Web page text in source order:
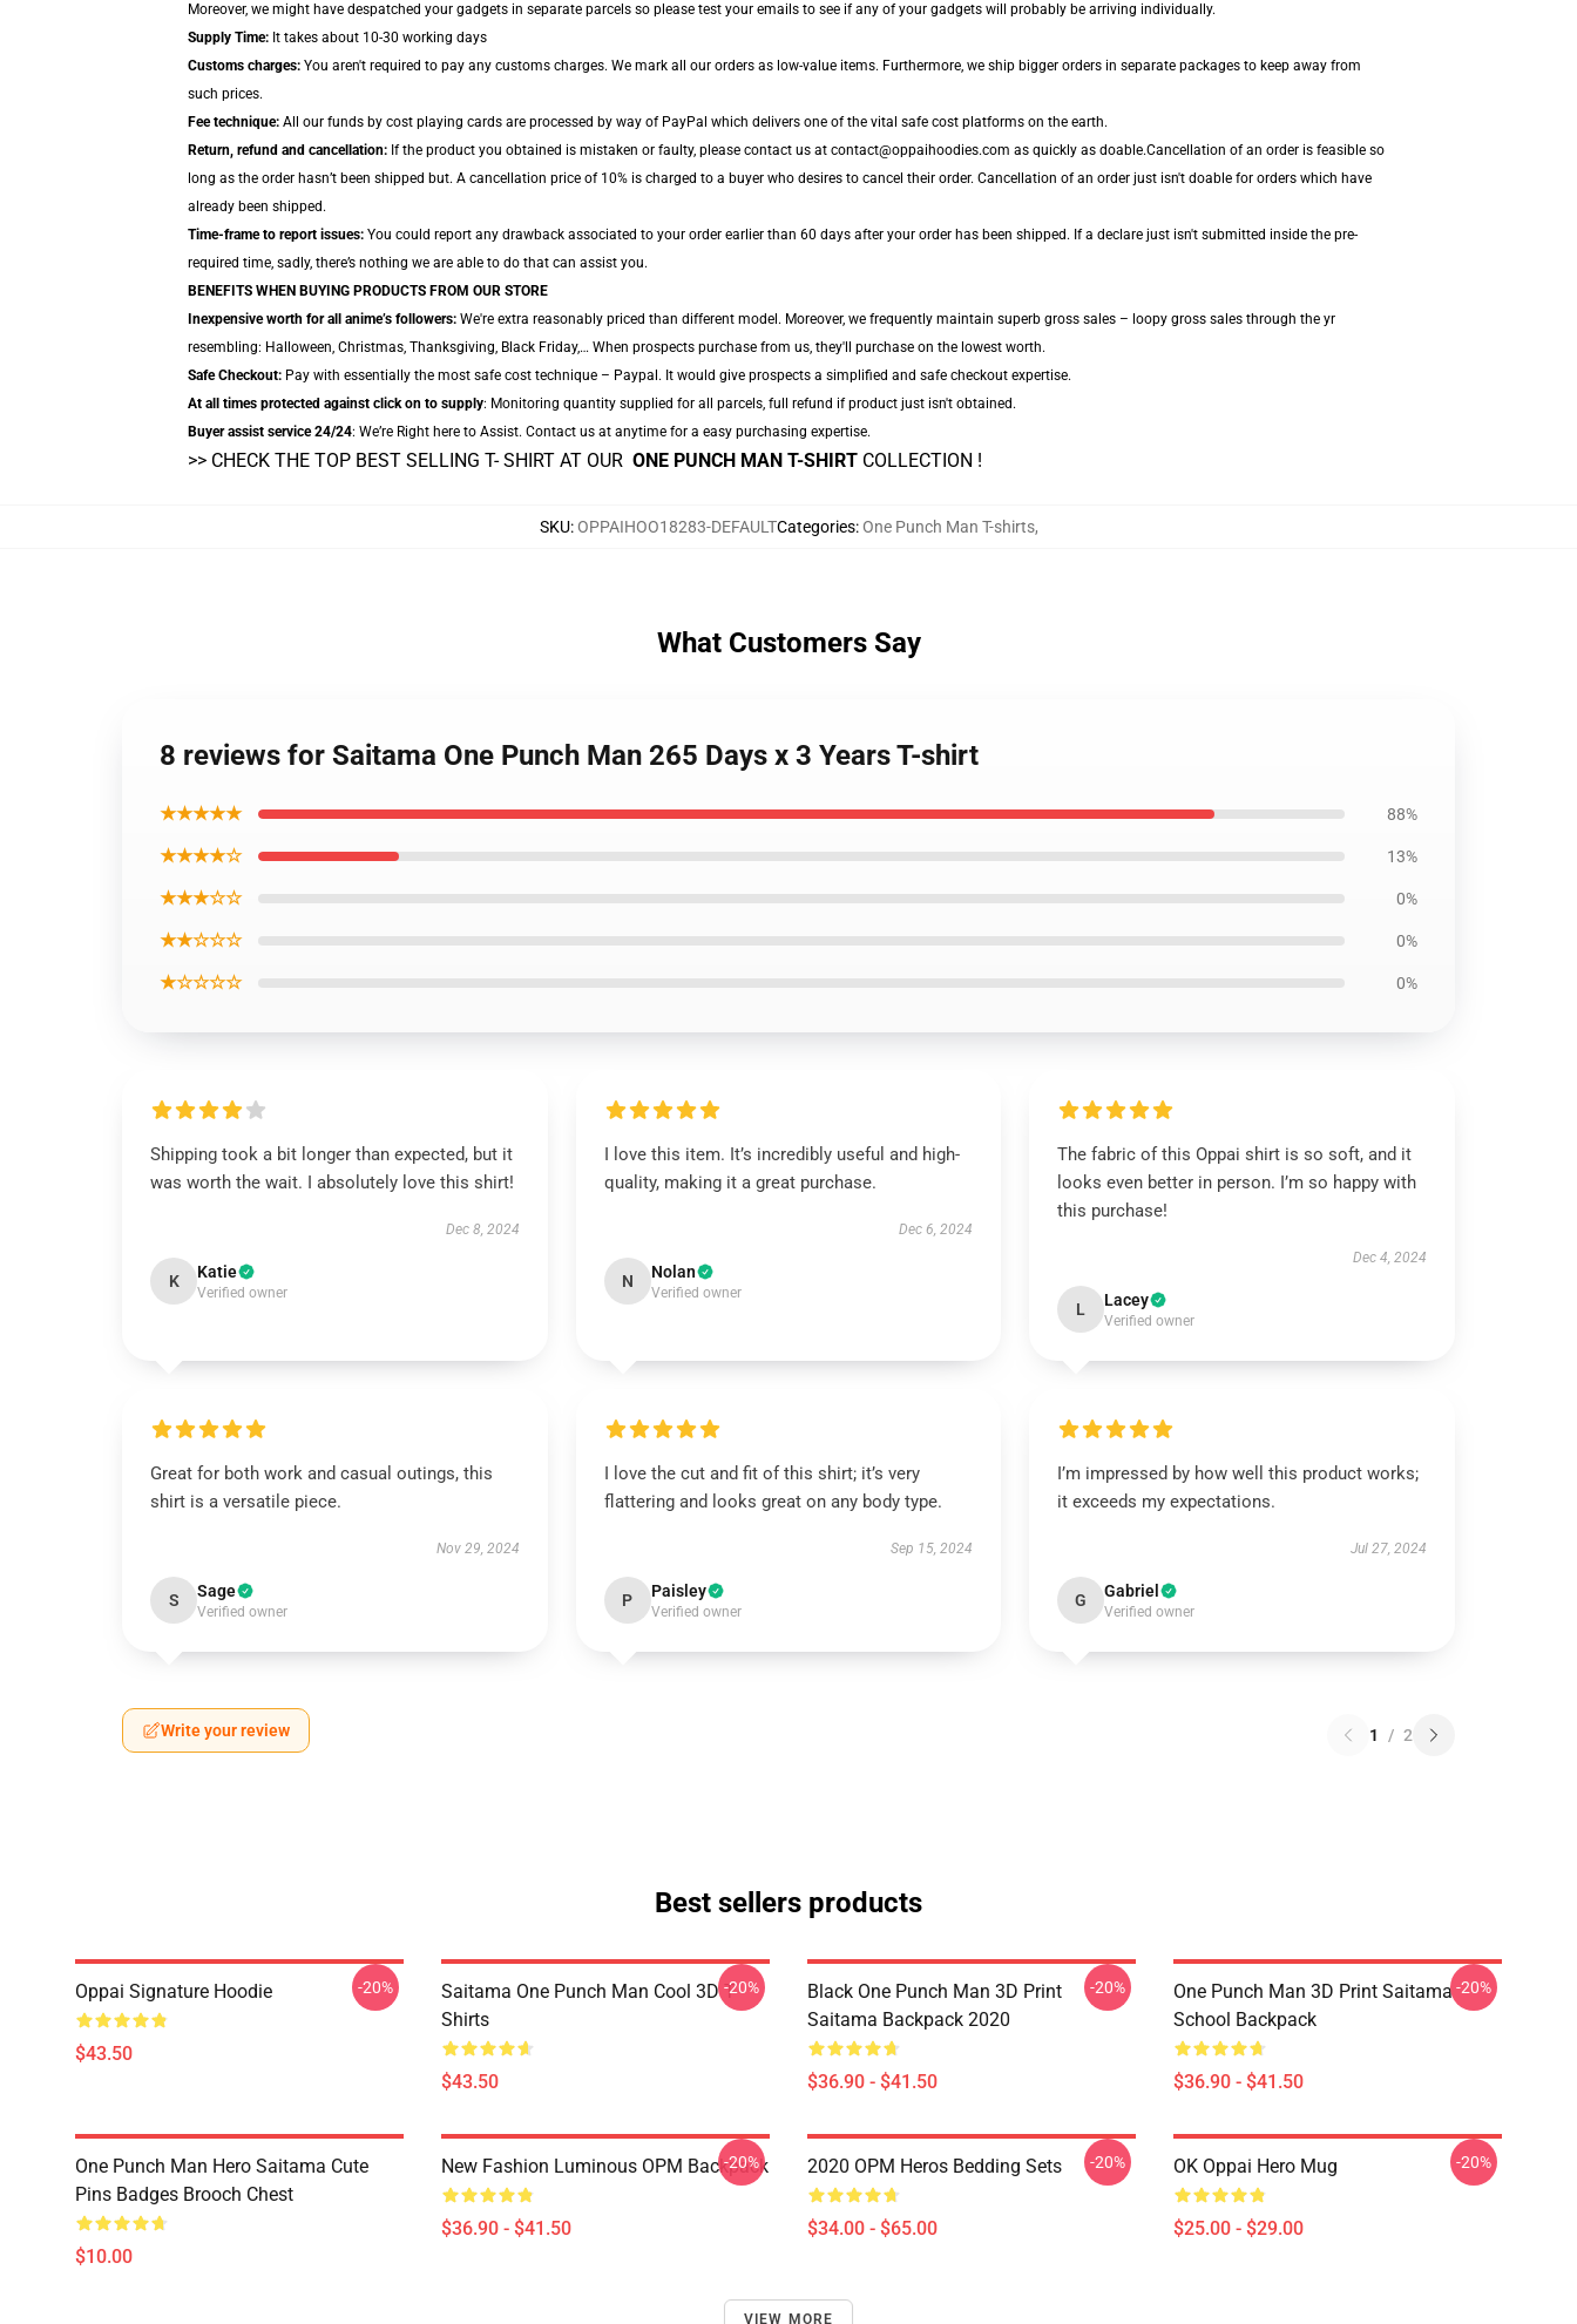
Moreover, we might have despatched your gadgets in separate parcels so please test your emails to see if any of your gadgets will probably be arriving individually.
Supply Time: It takes about 10-30 working days
Customs charges: You aren't required to pay any customs charges. We mark all our orders as low-value items. Furthermore, we ship bigger orders in separate packages to keep away from
such prices.
Fee technique: All our funds by cost playing cards are processed by way of PayPal which delivers one of the vital safe cost platforms on the earth.
Return, refund and cancellation: If the product you obtained is mistaken or faulty, please contact us at contact@oppaihoodies.com as quickly as doable.Cancellation of an order is feasible so
long as the order hasn’t been shipped but. A cancellation price of 10% is charged to a buyer who desires to cancel their order. Cancellation of an order just isn't doable for orders which have
already been shipped.
Time-frame to report issues: You could report any drawback associated to your order earlier than 60 days after your order has been shipped. If a declare just isn't submitted inside the pre-
required time, sadly, there’s nothing we are able to do that can assist you.
BENEFITS WHEN BUYING PRODUCTS FROM OUR STORE
Inexpensive worth for all anime’s followers: We're extra reasonably priced than different model. Moreover, we frequently maintain superb gross sales – loopy gross sales through the yr
resembling: Halloween, Christmas, Thanksgiving, Black Friday,… When prospects purchase from us, they'll purchase on the lowest worth.
Safe Checkout: Pay with essentially the most safe cost technique – Paypal. It would give prospects a simplified and safe checkout expertise.
At all times protected against click on to supply: Monitoring quantity supplied for all parcels, full refund if product just isn't obtained.
Buyer assist service 24/24: We’re Right here to Assist. Contact us at anytime for a easy purchasing expertise.
>> CHECK THE TOP BEST SELLING T- SHIRT AT OUR ONE PUNCH MAN T-SHIRT COLLECTION !
SKU:OPPAIHOO18283-DEFAULTCategories:One Punch Man T-shirts,
What Customers Say
8 reviews for Saitama One Punch Man 265 Days x 3 Years T-shirt
★★★★★ 88%
★★★★☆ 13%
★★★☆☆ 0%
★★☆☆☆ 0%
★☆☆☆☆ 0%
Shipping took a bit longer than expected, but it
was worth the wait. I absolutely love this shirt!
Dec 8, 2024
K Katie
Verified owner
I love this item. It’s incredibly useful and high-
quality, making it a great purchase.
Dec 6, 2024
N Nolan
Verified owner
The fabric of this Oppai shirt is so soft, and it
looks even better in person. I’m so happy with
this purchase!
Dec 4, 2024
L Lacey
Verified owner
Great for both work and casual outings, this
shirt is a versatile piece.
Nov 29, 2024
S Sage
Verified owner
I love the cut and fit of this shirt; it’s very
flattering and looks great on any body type.
Sep 15, 2024
P Paisley
Verified owner
I’m impressed by how well this product works;
it exceeds my expectations.
Jul 27, 2024
G Gabriel
Verified owner
Write your review 1 / 2
Best sellers products
Oppai Signature Hoodie
$43.50
-20%
Saitama One Punch Man Cool 3D T-
Shirts
$43.50
-20%
Black One Punch Man 3D Print
Saitama Backpack 2020
$36.90 - $41.50
-20%
One Punch Man 3D Print Saitama
School Backpack
$36.90 - $41.50
-20%
One Punch Man Hero Saitama Cute
Pins Badges Brooch Chest
$10.00
New Fashion Luminous OPM Backpack
$36.90 - $41.50
-20% 2020 OPM Heros Bedding Sets
$34.00 - $65.00
-20% OK Oppai Hero Mug
$25.00 - $29.00
-20%
VIEW MORE